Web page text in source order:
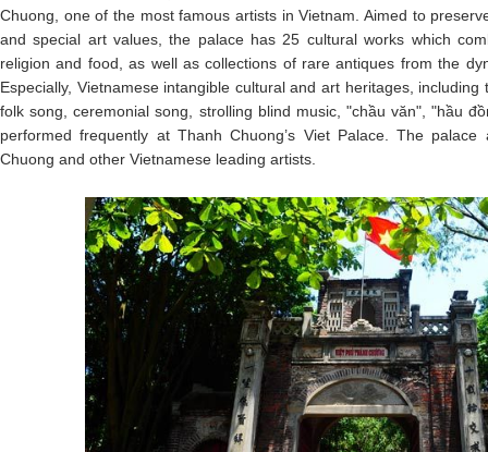
Chuong, one of the most famous artists in Vietnam. Aimed to
and special art values, the palace has 25 cultural works which
religion and food, as well as collections of rare antiques from the
Especially, Vietnamese intangible cultural and art heritages,
folk song, ceremonial song, strolling blind music, "chầu văn", "hầu
performed frequently at Thanh Chuong’s Viet Palace. The
Chuong and other Vietnamese leading artists.